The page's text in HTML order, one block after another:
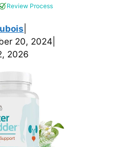
Review Process
20, 2024
2026